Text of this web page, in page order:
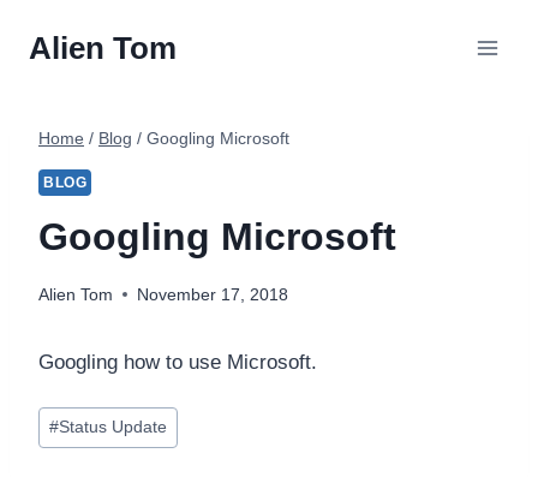
Alien Tom
Home / Blog / Googling Microsoft
BLOG
Googling Microsoft
Alien Tom November 17, 2018
Googling how to use Microsoft.
Post
Tags:
#Status Update